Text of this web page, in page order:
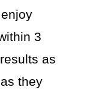
3
as
they